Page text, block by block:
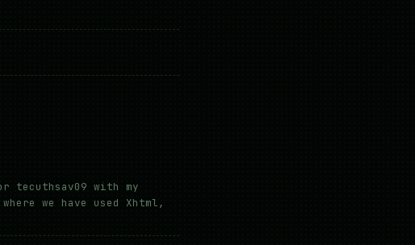
tecuthsav09 with my
we have used Xhtml,